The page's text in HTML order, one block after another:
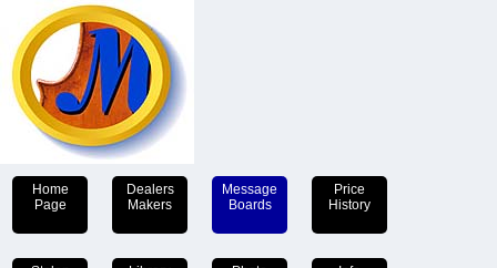
Home
Page
Dealers
Makers
Message
Boards
Price
History